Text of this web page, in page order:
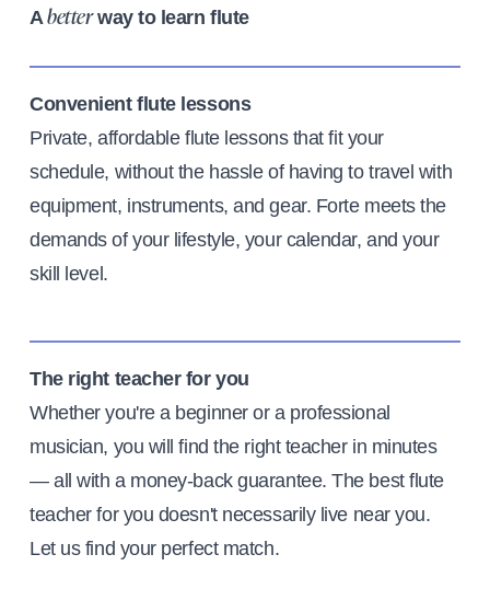
Abetterway to learn flute
Convenient flute lessons
Private, affordable flute lessons that fit your
schedule, without the hassle of having to travel with
equipment, instruments, and gear. Forte meets the
demands of your lifestyle, your calendar, and your
skill level.
The right teacher for you
Whether you're a beginner or a professional
musician, you will find the right teacher in minutes
— all with a money-back guarantee. The best flute
teacher for you doesn't necessarily live near you.
Let us find your perfect match.